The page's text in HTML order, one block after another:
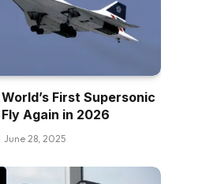
First Supersonic
Again in 2026
June 28, 2025